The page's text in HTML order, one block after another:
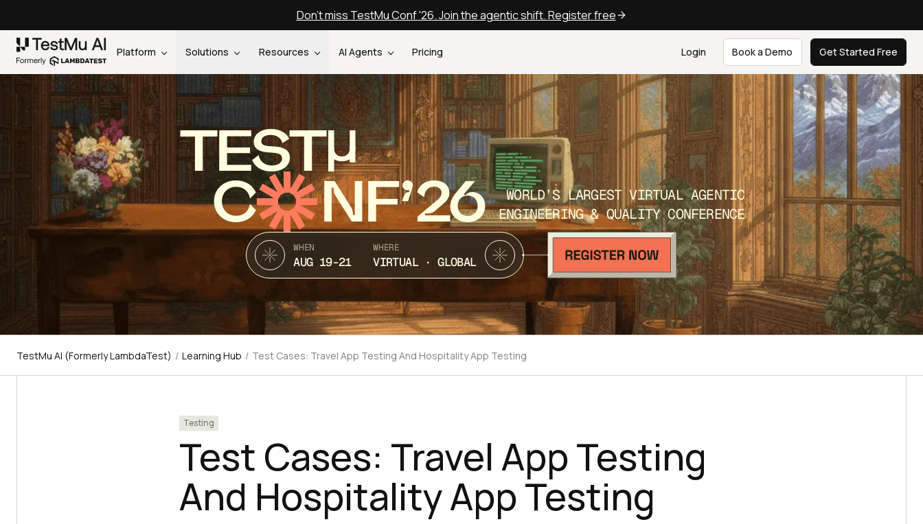
Don't miss TestMu Conf '26. Join the agentic shift. Register free
Platform Solutions Resources AI Agents Pricing Login Book a Demo Get Started Free
TEST
C NF’26
WORLD’S LARGEST VIRTUAL AGENTIC
ENGINEERING & QUALITY CONFERENCE
WHEN
AUG 19-21
WHERE
VIRTUAL · GLOBAL
TestMu AI (Formerly LambdaTest) / Learning Hub / Test Cases: Travel App Testing And Hospitality App Testing
Testing
Test Cases: Travel App Testing
And Hospitality App Testing